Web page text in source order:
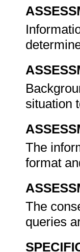
situation
The
format
The
queries